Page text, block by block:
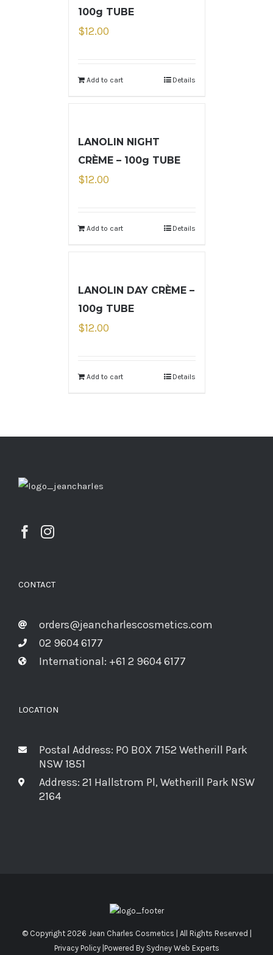
100g TUBE
$12.00
Add to cart Details
LANOLIN NIGHT
CRÈME – 100g TUBE
$12.00
Add to cart Details
LANOLIN DAY CRÈME –
100g TUBE
$12.00
Add to cart Details
CONTACT
orders@jeancharlescosmetics.com
02 9604 6177
International: +61 2 9604 6177
LOCATION
Postal Address: PO BOX 7152 Wetherill Park
NSW 1851
Address: 21 Hallstrom Pl, Wetherill Park NSW
2164
© Copyright 2026 Jean Charles Cosmetics | All Rights Reserved |
Privacy Policy |Powered By Sydney Web Experts